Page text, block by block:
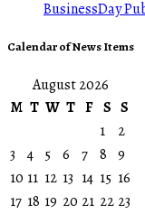
BusinessDay
Calendar of News Items
August 2026
M T W T F S S
1
2
3
4 5 6 7 8 9
10 11 12 13 14 15 16
17 18 19 20 21 22 23